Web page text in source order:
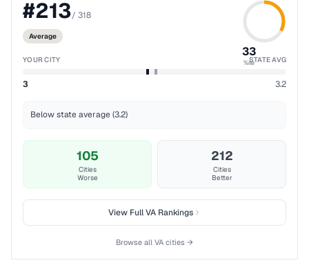
#213/ 318
Average
33
%ile
YOUR CITY STATE AVG
3 3.2
Below state average (3.2)
105
Cities
Worse
212
Cities
Better
View FullVARankings
Browse all VA cities →